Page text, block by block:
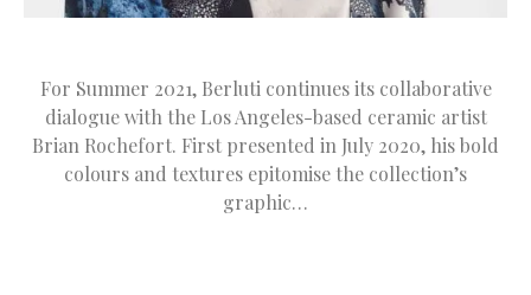
For Summer 2021, Berluti continues its collaborative
dialogue with the Los Angeles-based ceramic artist
Brian Rochefort. First presented in July 2020, his bold
colours and textures epitomise the collection’s
graphic…